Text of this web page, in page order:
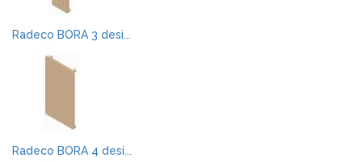
Radeco BORA 3 desi...
Radeco BORA 4 desi...